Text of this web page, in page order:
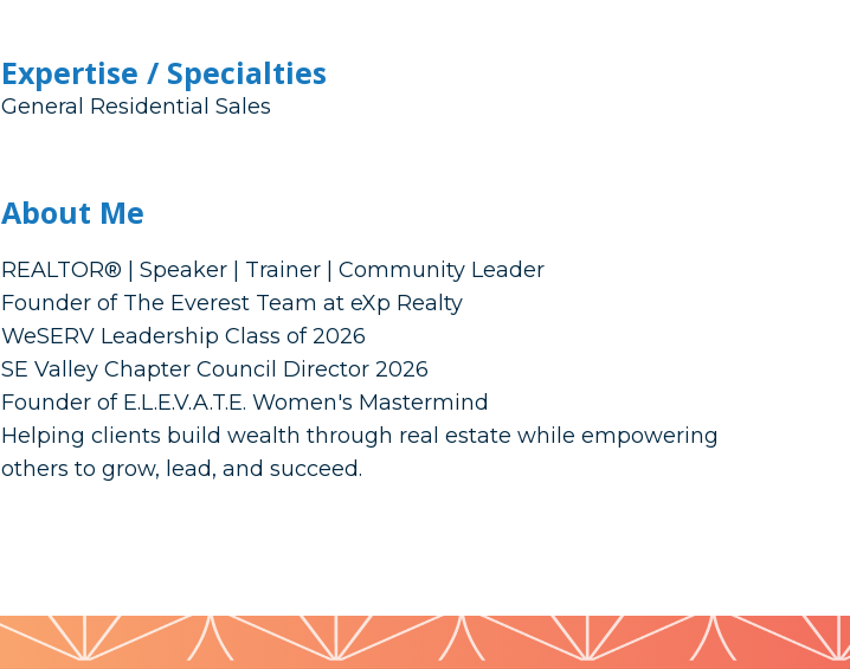
Expertise / Specialties
General Residential Sales
About Me
REALTOR® | Speaker | Trainer | Community Leader
Founder of The Everest Team at eXp Realty
WeSERV Leadership Class of 2026
SE Valley Chapter Council Director 2026
Founder of E.L.E.V.A.T.E. Women's Mastermind
Helping clients build wealth through real estate while empowering
others to grow, lead, and succeed.